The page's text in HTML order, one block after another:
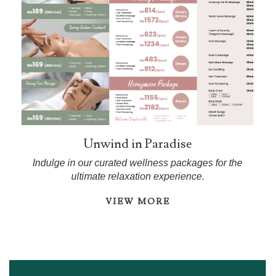
Unwind in Paradise
Indulge in our curated wellness packages for the
ultimate relaxation experience.
VIEW MORE